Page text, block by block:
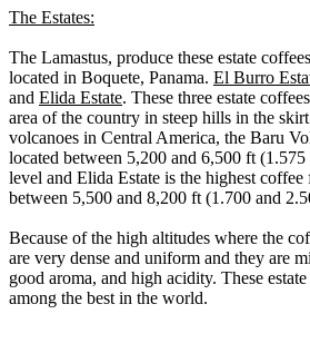
The Estates:
The Lamastus, produce these estate
located in Boquete, Panama. El Burro
and Elida Estate. These three estate
area of the country in steep hills in the
volcanoes in Central America, the Baru
located between 5,200 and 6,500 ft (1.575
level and Elida Estate is the highest coffee
between 5,500 and 8,200 ft (1.700 and
Because of the high altitudes where the
are very dense and uniform and they are
good aroma, and high acidity. These
among the best in the world.